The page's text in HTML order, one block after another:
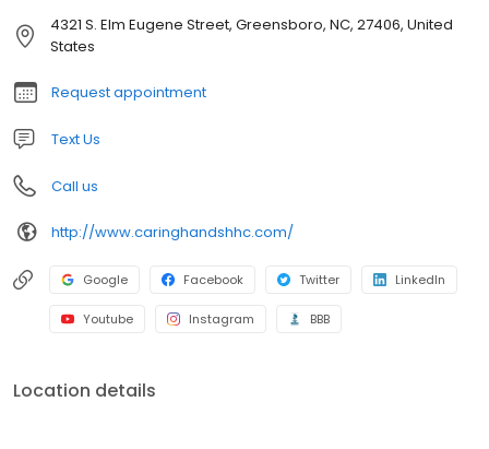
4321 S. Elm Eugene Street, Greensboro, NC, 27406, United
States
Request appointment
Text Us
Call us
http://www.caringhandshhc.com/
Google Facebook Twitter LinkedIn
Youtube Instagram BBB
Location details